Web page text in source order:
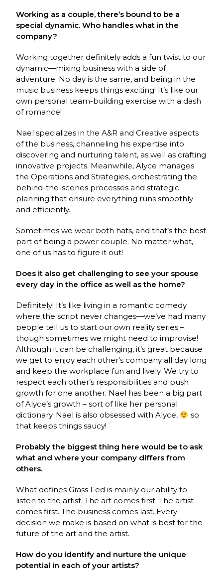
Working as a couple, there’s bound to be a
special dynamic. Who handles what in the
company?
Working together definitely adds a fun twist to our
dynamic—mixing business with a side of
adventure. No day is the same, and being in the
music business keeps things exciting! It’s like our
own personal team-building exercise with a dash
of romance!
Nael specializes in the A&R and Creative aspects
of the business, channeling his expertise into
discovering and nurturing talent, as well as crafting
innovative projects. Meanwhile, Alyce manages
the Operations and Strategies, orchestrating the
behind-the-scenes processes and strategic
planning that ensure everything runs smoothly
and efficiently.
Sometimes we wear both hats, and that’s the best
part of being a power couple. No matter what,
one of us has to figure it out!
Does it also get challenging to see your spouse
every day in the office as well as the home?
Definitely! It’s like living in a romantic comedy
where the script never changes—we’ve had many
people tell us to start our own reality series –
though sometimes we might need to improvise!
Although it can be challenging, it’s great because
we get to enjoy each other’s company all day long
and keep the workplace fun and lively. We try to
respect each other’s responsibilities and push
growth for one another. Nael has been a big part
of Alyce’s growth – sort of like her personal
dictionary. Nael is also obsessed with Alyce,
so
that keeps things saucy!
Probably the biggest thing here would be to ask
what and where your company differs from
others.
What defines Grass Fed is mainly our ability to
listen to the artist. The art comes first. The artist
comes first. The business comes last. Every
decision we make is based on what is best for the
future of the art and the artist.
How do you identify and nurture the unique
potential in each of your artists?